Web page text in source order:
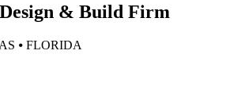
& Build Firm
⦁ FLORIDA